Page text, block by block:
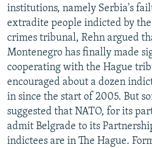
institutions, namely Serbia's
extradite people indicted by
crimes tribunal, Rehn argued
Montenegro has finally made
cooperating with the Hague
encouraged about a dozen
in since the start of 2005. But
suggested that NATO, for its
admit Belgrade to its
indictees are in The Hague.